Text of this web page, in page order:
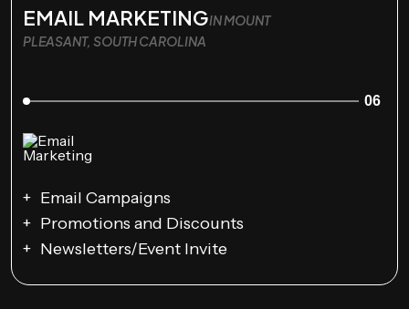
EMAIL MARKETINGIN MOUNT
PLEASANT, SOUTH CAROLINA
06
Email Campaigns
Promotions and Discounts
Newsletters/Event Invite